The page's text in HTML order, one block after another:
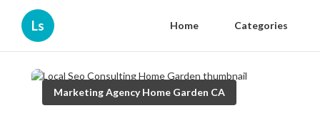
Ls Home Categories
Marketing Agency Home Garden CA